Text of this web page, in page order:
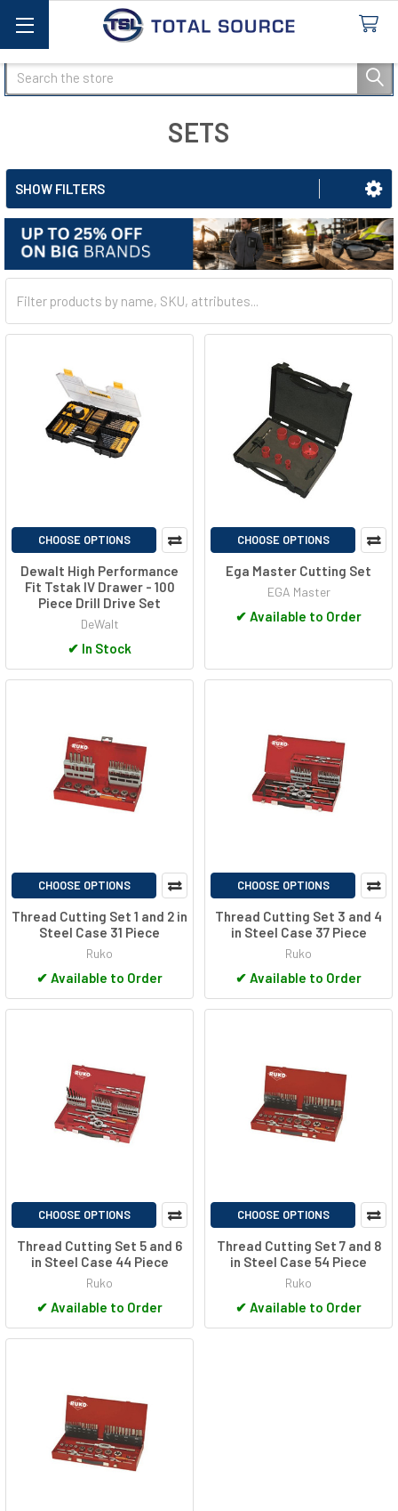
Search
SETS
SHOW FILTERS
CHOOSE OPTIONS
Dewalt High Performance
Fit Tstak IV Drawer - 100
Piece Drill Drive Set
DeWalt
✔ In Stock
CHOOSE OPTIONS
Ega Master Cutting Set
EGA Master
✔ Available to Order
CHOOSE OPTIONS
Thread Cutting Set 1 and 2 in
Steel Case 31 Piece
Ruko
✔ Available to Order
CHOOSE OPTIONS
Thread Cutting Set 3 and 4
in Steel Case 37 Piece
Ruko
✔ Available to Order
CHOOSE OPTIONS
Thread Cutting Set 5 and 6
in Steel Case 44 Piece
Ruko
✔ Available to Order
CHOOSE OPTIONS
Thread Cutting Set 7 and 8
in Steel Case 54 Piece
Ruko
✔ Available to Order